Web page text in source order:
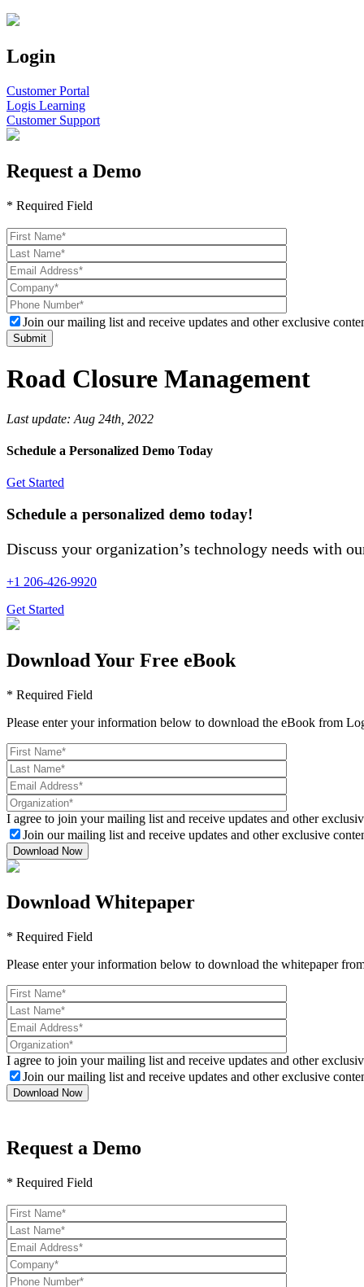
Login
Customer Portal
Logis Learning
Customer Support
Request a Demo
* Required Field
Please
leave
this
field
empty.
Join our mailing list and receive updates and other exclusive
Road Closure Management
Last update: Aug 24th, 2022
Schedule a Personalized Demo Today
Get Started
Schedule a personalized demo today!
Discuss your organization’s technology needs with
+1 206-426-9920
Get Started
Download Your Free eBook
* Required Field
Please enter your information below to download the eBook from
I agree to join your mailing list and receive updates and other
Join our mailing list and receive updates and other exclusive
Download Whitepaper
* Required Field
Please enter your information below to download the whitepaper
I agree to join your mailing list and receive updates and other
Join our mailing list and receive updates and other exclusive
Request a Demo
* Required Field
Please
leave
this
field
empty.